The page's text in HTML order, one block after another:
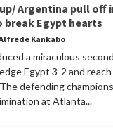
Argentina pull off
break Egypt hearts
Kankabo
a miraculous
Egypt 3-2 and
defending
at Atlanta...